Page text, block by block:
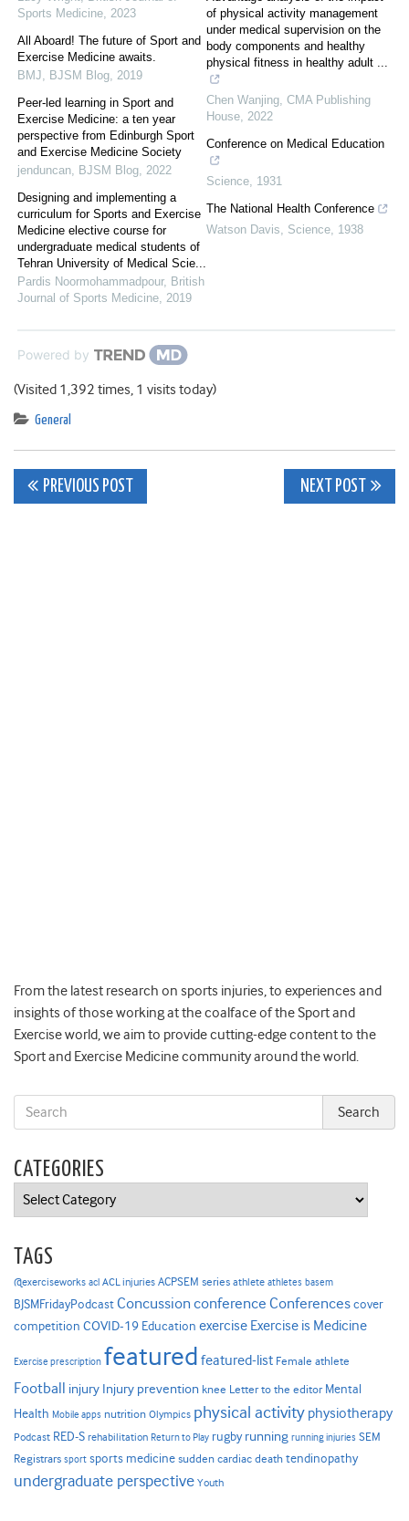
Sports Medicine 2023
All Aboard! The future of Sport and
Exercise Medicine awaits.
BMJ
BJSM Blog 2019
Peer-led learning in Sport and
Exercise Medicine: a ten year
perspective from Edinburgh Sport
and Exercise Medicine Society
jenduncan
BJSM Blog 2022
Designing and implementing a
curriculum for Sports and Exercise
Medicine elective course for
undergraduate medical students of
Tehran University of Medical Scie...
Pardis Noormohammadpour, British
Journal of Sports Medicine 2019
of physical activity management
under medical supervision on the
body components and healthy
physical fitness in healthy adult ...
Chen Wanjing CMA Publishing
House 2022
Conference on Medical Education
Science 1931
The National Health Conference
Watson Davis
Science 1938
Powered by
(Visited 1,392 times, 1 visits today)
General
Post
PREVIOUS POST NEXT POST
From the latest research on sports injuries, to experiences and
insights of those working at the coalface of the Sport and
Exercise world, we aim to provide cutting-edge content to the
Sport and Exercise Medicine community around the world.
CATEGORIES
Categories
TAGS
@exerciseworks acl ACL injuries ACPSEM series athlete athletes basem
BJSMFridayPodcast Concussion conference Conferencescover
competition COVID-19 Education exercise Exercise is Medicine
Exercise prescription featured featured-list Female athlete
Football injury Injury prevention knee Letter to the editor Mental
Health Mobile apps nutrition Olympics physical activity physiotherapy
Podcast RED-S rehabilitation Return to Play rugby running running injuries SEM
Registrars sport sports medicine sudden cardiac death tendinopathy
undergraduate perspective Youth